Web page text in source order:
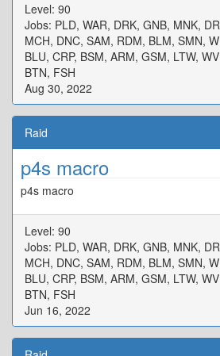
Level: 90
Jobs: PLD, WAR, DRK, GNB, MNK,
MCH, DNC, SAM, RDM, BLM, SMN,
BLU, CRP, BSM, ARM, GSM, LTW,
BTN, FSH
Aug 30, 2022
Raid
p4s macro
p4s macro
Level: 90
Jobs: PLD, WAR, DRK, GNB, MNK,
MCH, DNC, SAM, RDM, BLM, SMN,
BLU, CRP, BSM, ARM, GSM, LTW,
BTN, FSH
Jun 16, 2022